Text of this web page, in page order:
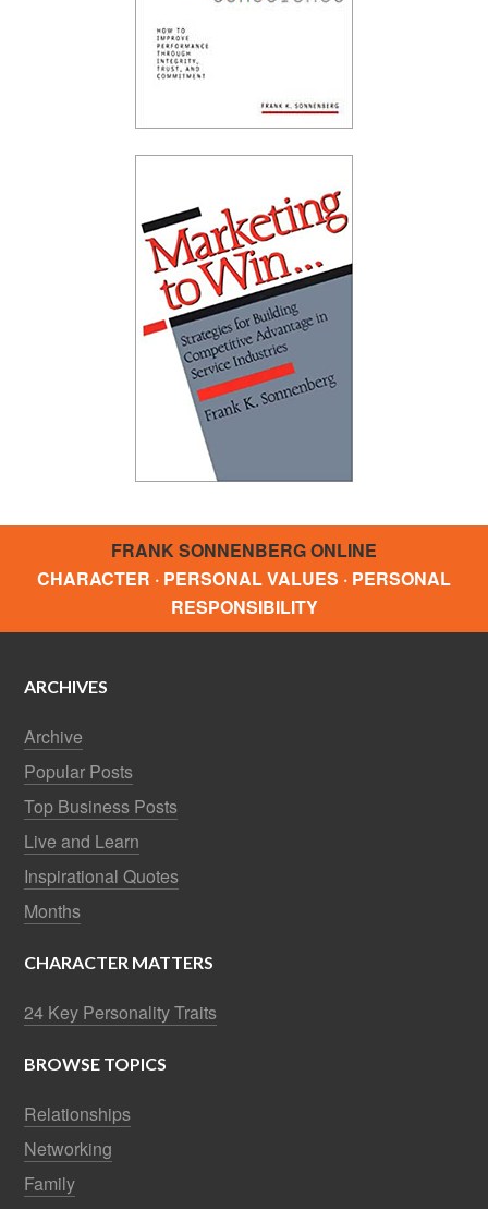
FRANK SONNENBERG ONLINE
CHARACTER · PERSONAL VALUES · PERSONAL
RESPONSIBILITY
ARCHIVES
Archive
Popular Posts
Top Business Posts
Live and Learn
Inspirational Quotes
Months
CHARACTER MATTERS
24 Key Personality Traits
BROWSE TOPICS
Relationships
Networking
Family